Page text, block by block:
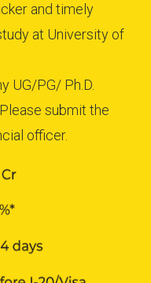
and timely
at University of
UG/PG/ Ph.D.
submit the
officer.